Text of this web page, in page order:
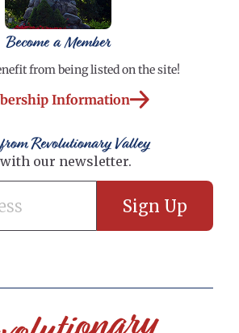
Become a Member
from being listed on the site!
Information
Revolutionary Valley